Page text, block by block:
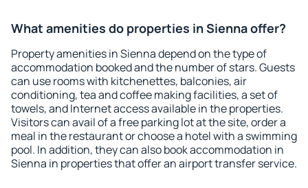
What amenities do properties in Sienna offer?
Property amenities in Sienna depend on the type of
accommodation booked and the number of stars. Guests
can use rooms with kitchenettes, balconies, air
conditioning, tea and coffee making facilities, a set of
towels, and Internet access available in the properties.
Visitors can avail of a free parking lot at the site, order a
meal in the restaurant or choose a hotel with a swimming
pool. In addition, they can also book accommodation in
Sienna in properties that offer an airport transfer service.